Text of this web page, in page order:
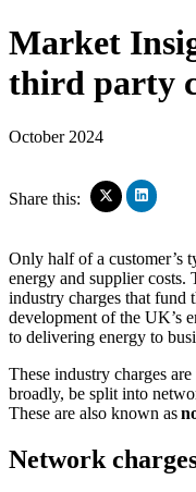
Market
third party
October 2024
Share this:
Click
to
X
(Opens
in
new
window)
Click
to
in
new
Only half of a customer’s
energy and supplier
industry charges that fund
development of the UK’s
to delivering energy to
These industry charges are
broadly, be split into
These are also known as
Network